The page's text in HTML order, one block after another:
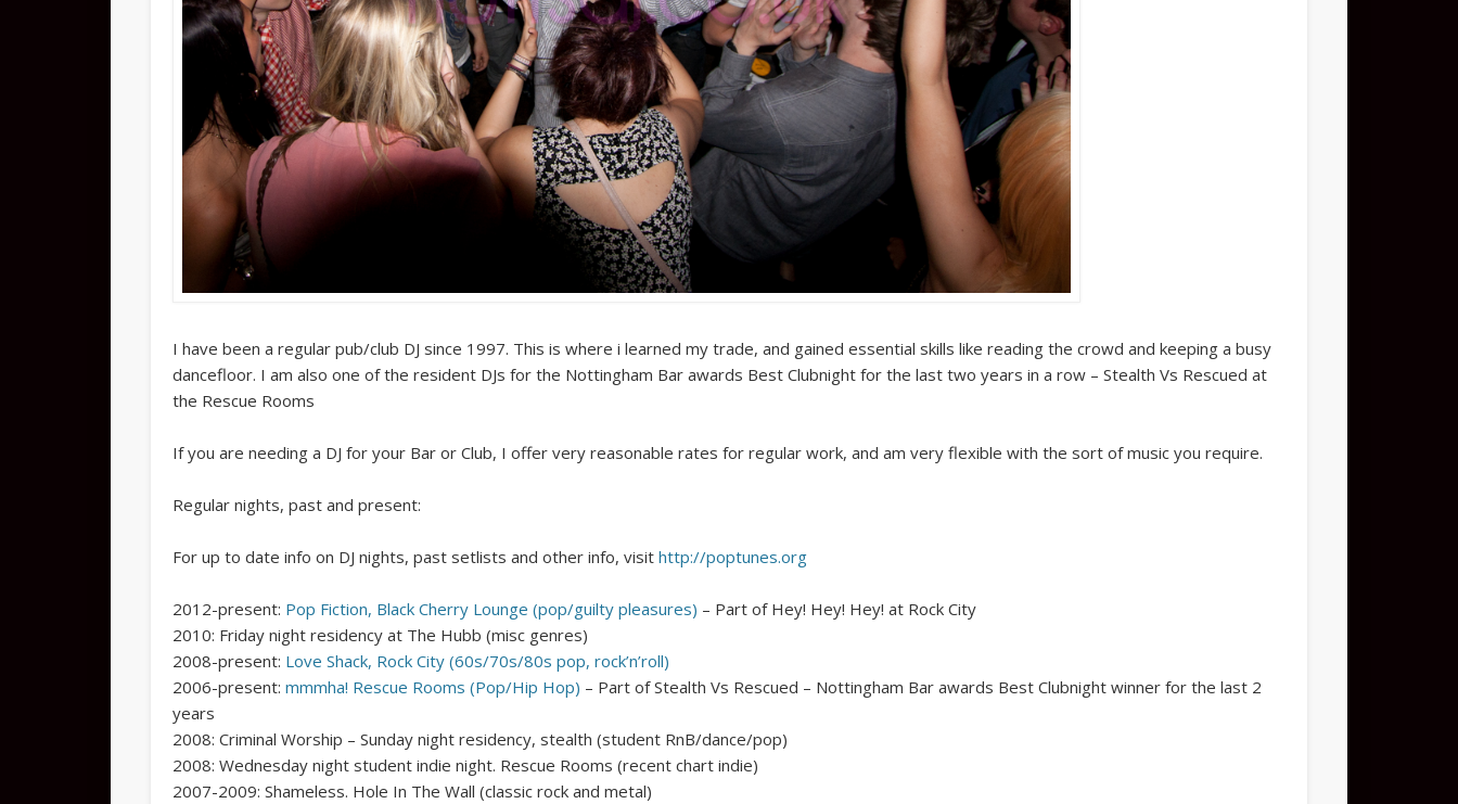
I have been a regular pub/club DJ since 1997. This is where i learned my trade, and gained essential skills like reading the crowd and keeping a busy
dancefloor. I am also one of the resident DJs for the Nottingham Bar awards Best Clubnight for the last two years in a row – Stealth Vs Rescued at
the Rescue Rooms
If you are needing a DJ for your Bar or Club, I offer very reasonable rates for regular work, and am very flexible with the sort of music you require.
Regular nights, past and present:
For up to date info on DJ nights, past setlists and other info, visit http://poptunes.org
2012-present: Pop Fiction, Black Cherry Lounge (pop/guilty pleasures) – Part of Hey! Hey! Hey! at Rock City
2010: Friday night residency at The Hubb (misc genres)
2008-present: Love Shack, Rock City (60s/70s/80s pop, rock’n’roll)
2006-present: mmmha! Rescue Rooms (Pop/Hip Hop) – Part of Stealth Vs Rescued – Nottingham Bar awards Best Clubnight winner for the last 2
years
2008: Criminal Worship – Sunday night residency, stealth (student RnB/dance/pop)
2008: Wednesday night student indie night. Rescue Rooms (recent chart indie)
2007-2009: Shameless. Hole In The Wall (classic rock and metal)